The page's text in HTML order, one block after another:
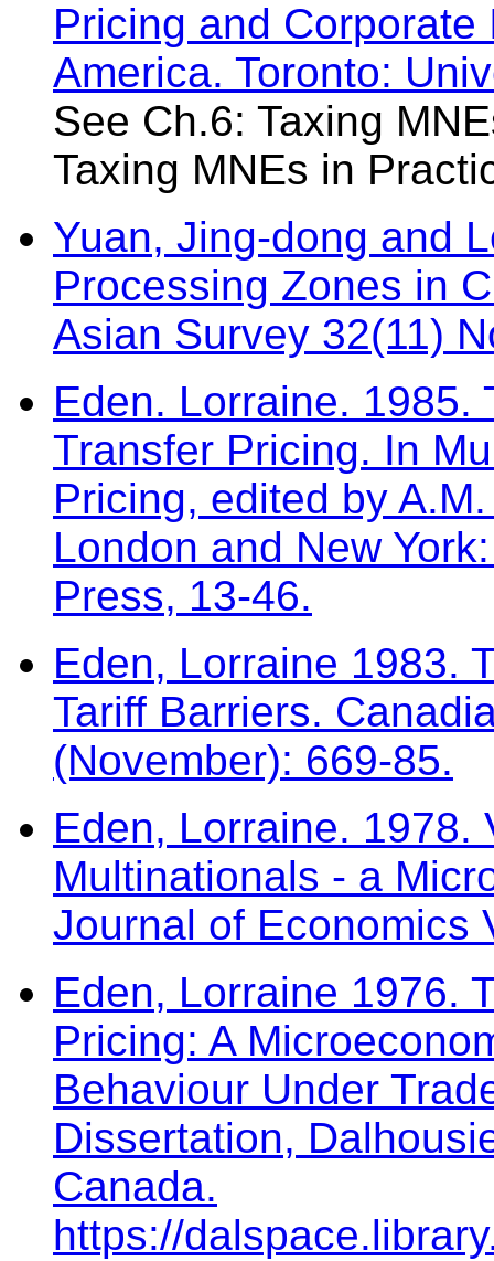
Pricing and
America. Toronto:
See Ch.6: Taxing
Taxing MNEs in
Yuan, Jing-dong and
Processing Zones in
Asian Survey 32(11)
Eden. Lorraine. 1985.
Transfer Pricing. In
Pricing, edited by
London and New
Press, 13-46.
Eden, Lorraine 1983.
Tariff Barriers.
(November): 669-85.
Eden, Lorraine. 1978.
Multinationals - a
Journal of Economics
Eden, Lorraine 1976.
Pricing: A
Behaviour Under
Dissertation,
Canada.
https://